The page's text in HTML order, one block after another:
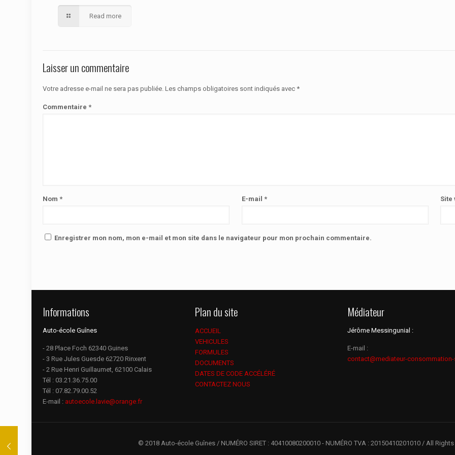
Read more
Laisser un commentaire
Votre adresse e-mail ne sera pas publiée. Les champs obligatoires sont indiqués avec *
Commentaire *
Nom * E-mail * Site
Enregistrer mon nom, mon e-mail et mon site dans le navigateur pour mon prochain commentaire.
Informations
Auto-école Guînes
- 28 Place Foch 62340 Guines
- 3 Rue Jules Guesde 62720 Rinxent
- 2 Rue Henri Guillaumet, 62100 Calais
Tél : 03.21.36.75.00
Tél : 07.82.79.00.52
E-mail : autoecole.lavie@orange.fr
Plan du site
ACCUEIL
VEHICULES
FORMULES
DOCUMENTS
DATES DE CODE ACCÉLÉRÉ
CONTACTEZ NOUS
Médiateur
Jérôme Messingunial :
E-mail :
contact@mediateur-
© 2018 Auto-école Guînes / NUMÉRO SIRET : 40410080200010 - NUMÉRO TVA : 20150410201010 / All